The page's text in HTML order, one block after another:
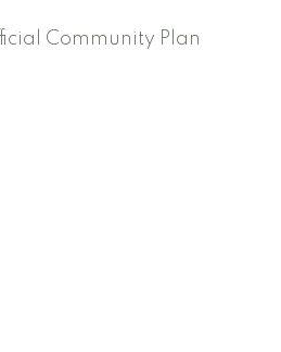
Community Plan